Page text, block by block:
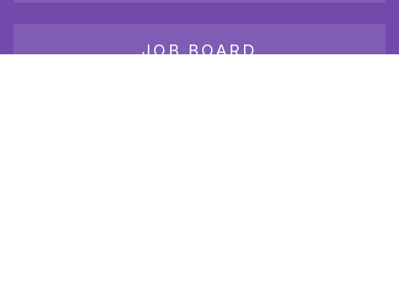
JOB BOARD